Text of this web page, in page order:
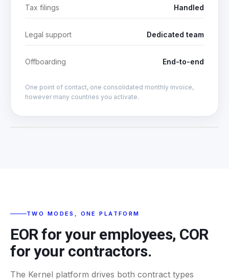
Tax filings Handled
Legal support Dedicated team
Offboarding End-to-end
One point of contact, one consolidated monthly invoice,
however many countries you activate.
TWO MODES, ONE PLATFORM
EOR for your employees, COR
for your contractors.
The Kernel platform drives both contract types